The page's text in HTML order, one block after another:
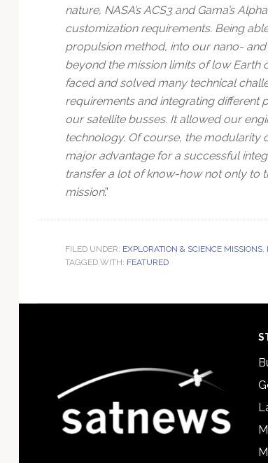
nature, NASA’s ACS3 and Gama’s
customization requirements. Being
propulsion method, into our nano-
beyond the mission limits of low Earth
faced and solved many technical
requirements and integrating different
our satellite busses. It allowed our
technology. Of course, the modularity
major advantage for a successful
transfer a lot of know-how not only to
mission.”
FILED UNDER: EXPLORATION & SCIENCE MISSIONS,
TAGGED WITH: FEATURED